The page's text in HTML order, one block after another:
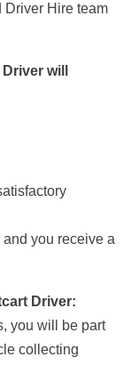
Driver Hire team
will
you receive a
Driver:
you will be part
collecting